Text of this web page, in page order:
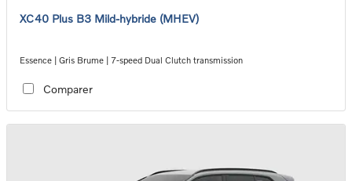
XC40 Plus B3 Mild-hybride (MHEV)
Essence | Gris Brume | 7-speed Dual Clutch transmission
Comparer